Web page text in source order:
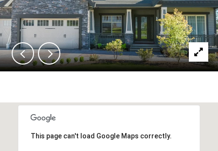
This page can't load Google Maps correctly.